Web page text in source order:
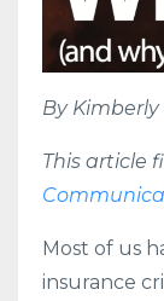
By Kimberly
This article
Most of us
insurance